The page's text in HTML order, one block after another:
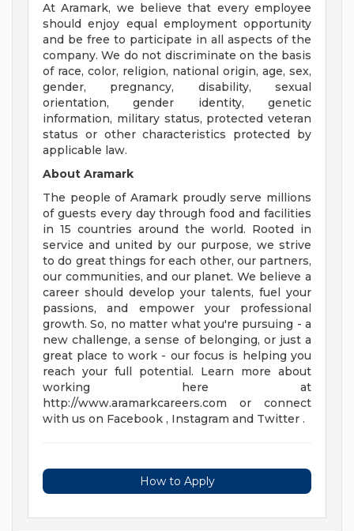
At Aramark, we believe that every employee
should enjoy equal employment opportunity
and be free to participate in all aspects of the
company. We do not discriminate on the basis
of race, color, religion, national origin, age, sex,
gender, pregnancy, disability, sexual
orientation, gender identity, genetic
information, military status, protected veteran
status or other characteristics protected by
applicable law.
About Aramark
The people of Aramark proudly serve millions
of guests every day through food and facilities
in 15 countries around the world. Rooted in
service and united by our purpose, we strive
to do great things for each other, our partners,
our communities, and our planet. We believe a
career should develop your talents, fuel your
passions, and empower your professional
growth. So, no matter what you're pursuing - a
new challenge, a sense of belonging, or just a
great place to work - our focus is helping you
reach your full potential. Learn more about
working here at
http://www.aramarkcareers.com or connect
with us on Facebook , Instagram and Twitter .
How to Apply